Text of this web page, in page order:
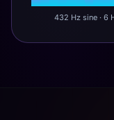
432 Hz sine · 6